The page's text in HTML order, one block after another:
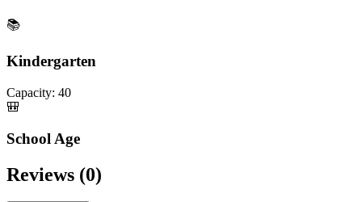
📚
Kindergarten
Capacity: 40
🎒
School Age
Reviews (0)